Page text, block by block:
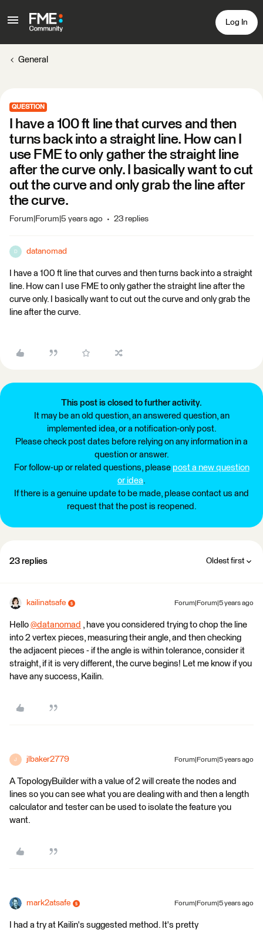
Log In
General
QUESTION
I have a 100 ft line that curves and then
turns back into a straight line. How can I
use FME to only gather the straight line
after the curve only. I basically want to cut
out the curve and only grab the line after
the curve.
Forum|Forum|5 years ago 23 replies
D datanomad
I have a 100 ft line that curves and then turns back into a straight
line. How can I use FME to only gather the straight line after the
curve only. I basically want to cut out the curve and only grab the
line after the curve.
This post is closed to further activity.
It may be an old question, an answered question, an
implemented idea, or a notification-only post.
Please check post dates before relying on any information in a
question or answer.
For follow-up or related questions, please post a new question
or idea.
If there is a genuine update to be made, please contact us and
request that the post is reopened.
23 replies Oldest first
kailinatsafe Forum|Forum|5 years ago
Hello @datanomad ​ , have you considered trying to chop the line
into 2 vertex pieces, measuring their angle, and then checking
the adjacent pieces - if the angle is within tolerance, consider it
straight, if it is very different, the curve begins! Let me know if you
have any success, Kailin.
J jlbaker2779 Forum|Forum|5 years ago
A TopologyBuilder with a value of 2 will create the nodes and
lines so you can see what you are dealing with and then a length
calculator and tester can be used to isolate the feature you
want.
mark2atsafe Forum|Forum|5 years ago
I had a try at Kailin's suggested method. It's pretty